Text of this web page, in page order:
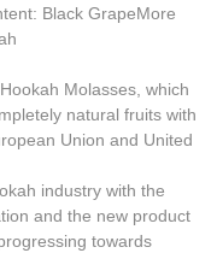
Black GrapeMore
Molasses, which
natural fruits with
Union and United
industry with the
and the new product
towards